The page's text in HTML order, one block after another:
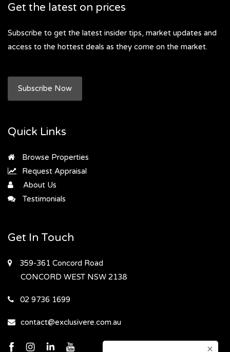
Get the latest on prices
Subscribe to get the latest insider tips, market updates and
access to the hottest deals as they come on the market.
Subscribe Now
Quick Links
Browse Properties
Request Appraisal
About Us
Testimonials
Get In Touch
359-361 Concord Road
CONCORD WEST NSW 2138
02 9736 1699
contact@exclusivere.com.au